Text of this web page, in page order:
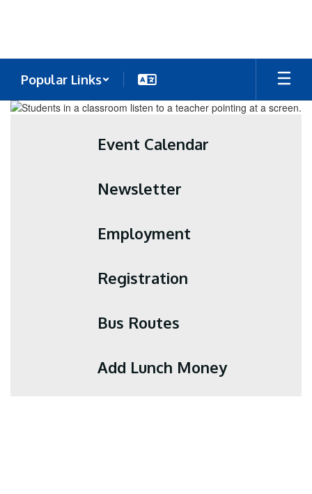
Popular Links
Homepage
Event Calendar
Newsletter
Employment
Registration
Bus Routes
Add Lunch Money